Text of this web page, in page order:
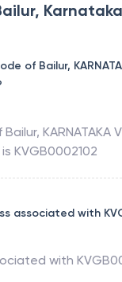
Karnataka
of Bailur,
Bailur, KARNATAKA
is KVGB0002102
associated with
with